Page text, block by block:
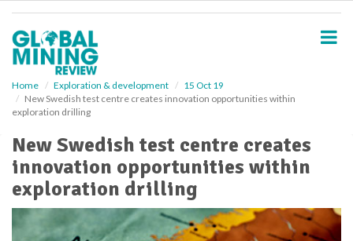
Home Exploration & development
15 Oct 19
New Swedish test centre creates innovation opportunities within
exploration drilling
New Swedish test centre creates
innovation opportunities within
exploration drilling